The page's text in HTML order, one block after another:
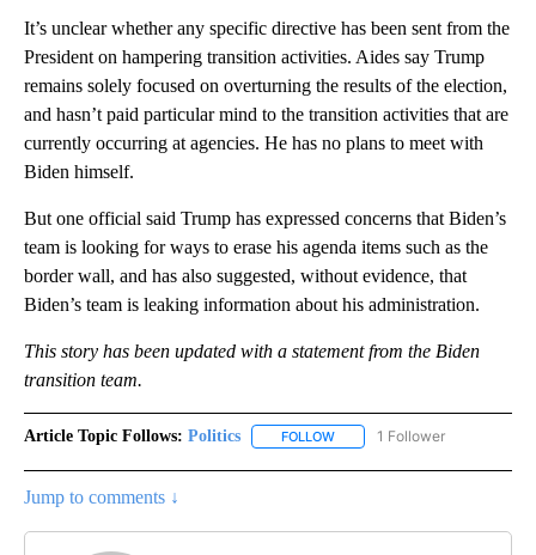
It’s unclear whether any specific directive has been sent from the
President on hampering transition activities. Aides say Trump
remains solely focused on overturning the results of the election,
and hasn’t paid particular mind to the transition activities that are
currently occurring at agencies. He has no plans to meet with
Biden himself.
But one official said Trump has expressed concerns that Biden’s
team is looking for ways to erase his agenda items such as the
border wall, and has also suggested, without evidence, that
Biden’s team is leaking information about his administration.
This story has been updated with a statement from the Biden
transition team.
Article Topic Follows: Politics FOLLOW FOLLOW "POLITICS" TO
1 Follower
Jump to comments ↓